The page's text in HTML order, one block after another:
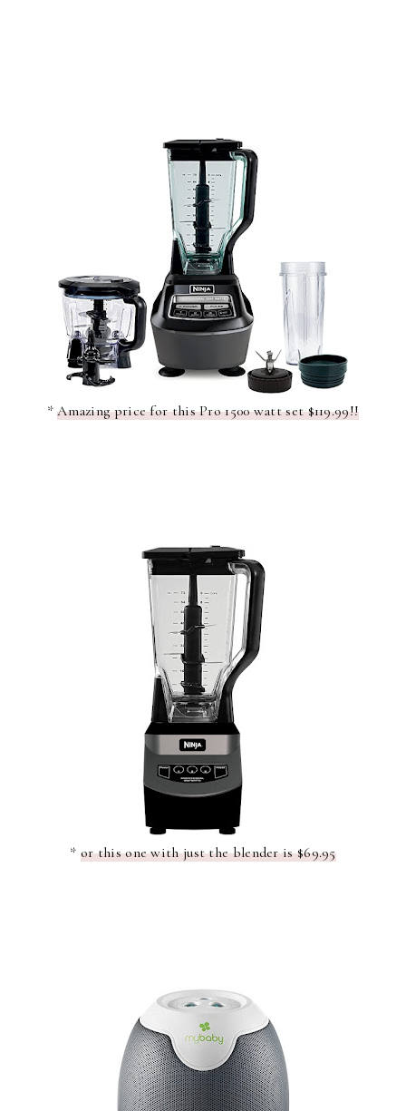
*Amazing price for this Pro 1500 watt set $119.99!!
* or this one with just the blender is $69.95